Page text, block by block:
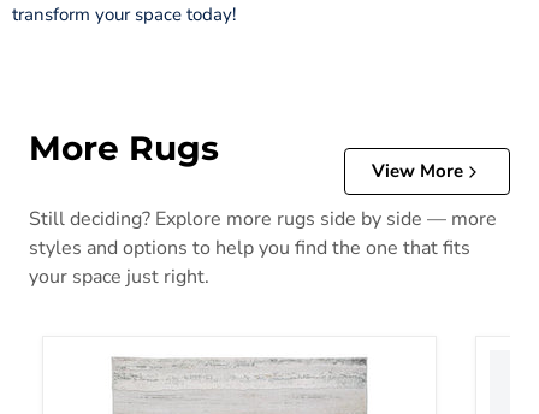
transform your space today!
More Rugs
View More
Still deciding? Explore more rugs side by side — more
styles and options to help you find the one that fits
your space just right.
Abanett Rug